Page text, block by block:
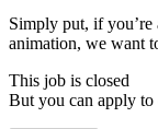
Simply put, if you’re
animation, we want
This job is closed
But you can apply to